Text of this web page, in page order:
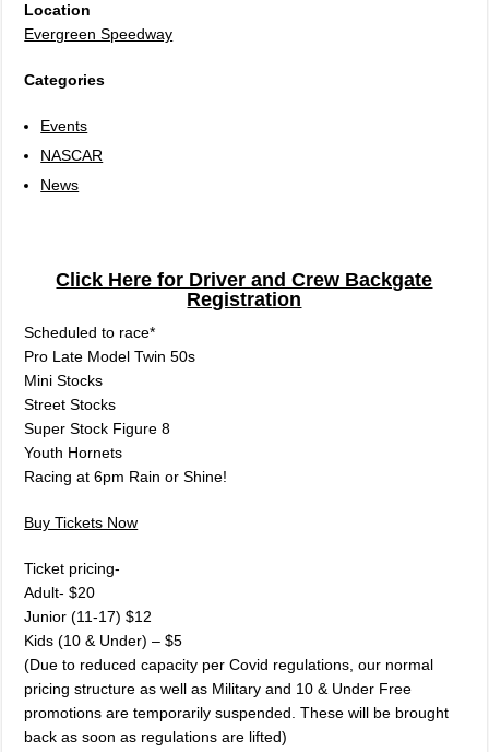
Location
Evergreen Speedway
Categories
Events
NASCAR
News
Click Here for Driver and Crew Backgate
Registration
Scheduled to race*
Pro Late Model Twin 50s
Mini Stocks
Street Stocks
Super Stock Figure 8
Youth Hornets
Racing at 6pm Rain or Shine!
Buy Tickets Now
Ticket pricing-
Adult- $20
Junior (11-17) $12
Kids (10 & Under) – $5
(Due to reduced capacity per Covid regulations, our normal
pricing structure as well as Military and 10 & Under Free
promotions are temporarily suspended. These will be brought
back as soon as regulations are lifted)